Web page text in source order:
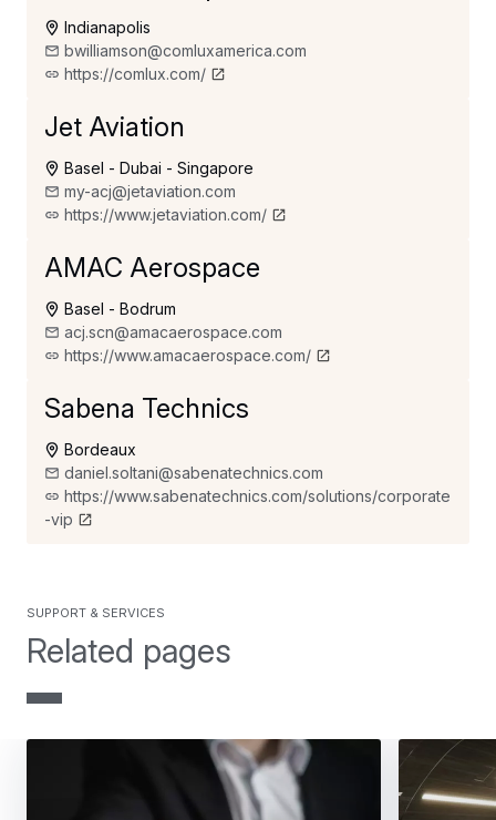
Indianapolis
bwilliamson@comluxamerica.com
https://comlux.com/
Jet Aviation
Basel - Dubai - Singapore
my-acj@jetaviation.com
https://www.jetaviation.com/
AMAC Aerospace
Basel - Bodrum
acj.scn@amacaerospace.com
https://www.amacaerospace.com/
Sabena Technics
Bordeaux
daniel.soltani@sabenatechnics.com
https://www.sabenatechnics.com/solutions/corporate
-vip
Related pages
support & services